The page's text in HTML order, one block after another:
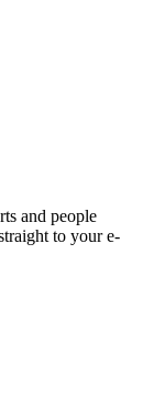
and people
to your e-